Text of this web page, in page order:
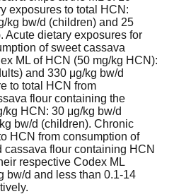
exposures to total HCN:
kg bw/d (children) and 25
Acute dietary exposures for
of sweet cassava
ML of HCN (50 mg/kg HCN):
and 330 μg/kg bw/d
to total HCN from
flour containing the
kg HCN: 30 μg/kg bw/d
bw/d (children). Chronic
HCN from consumption of
cassava flour containing HCN
respective Codex ML
bw/d and less than 0.1-14